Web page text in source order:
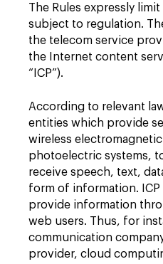
The Rules expressly
subject to regulation.
the telecom service
the Internet content
“ICP”).
According to relevant
entities which provide
wireless
photoelectric systems,
receive speech, text,
form of information.
provide information
web users. Thus, for
communication
provider, cloud